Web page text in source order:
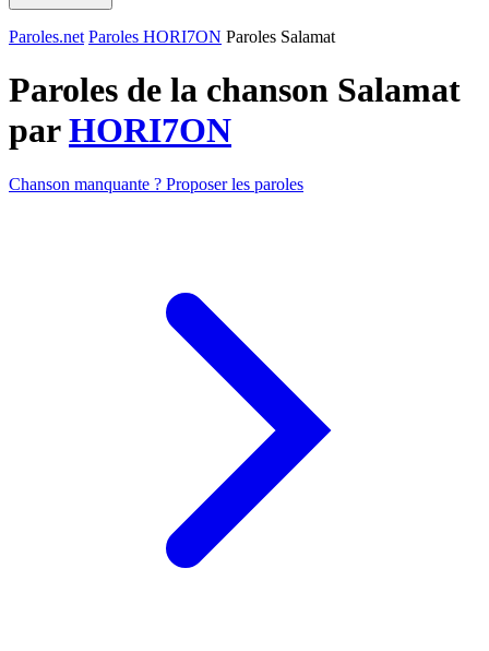
Paroles.net Paroles HORI7ON Paroles Salamat
Paroles de la chanson Salamat
parHORI7ON
Chanson manquante ? Proposer les paroles